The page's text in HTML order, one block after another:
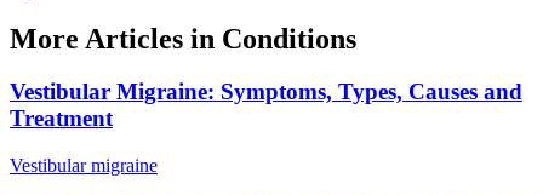
More Articles in Conditions
Vestibular Migraine: Symptoms, Types, Causes and
Treatment
Vestibular migraine